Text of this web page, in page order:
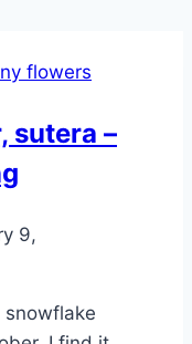
flowers
sutera –
9,